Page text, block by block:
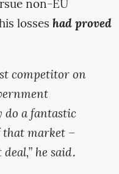
non-EU
losses had proved
competitor on
do a fantastic
that market –
he said.